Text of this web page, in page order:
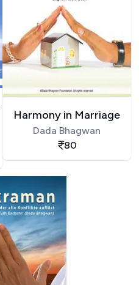
Harmony in Marriage
Dada Bhagwan
80